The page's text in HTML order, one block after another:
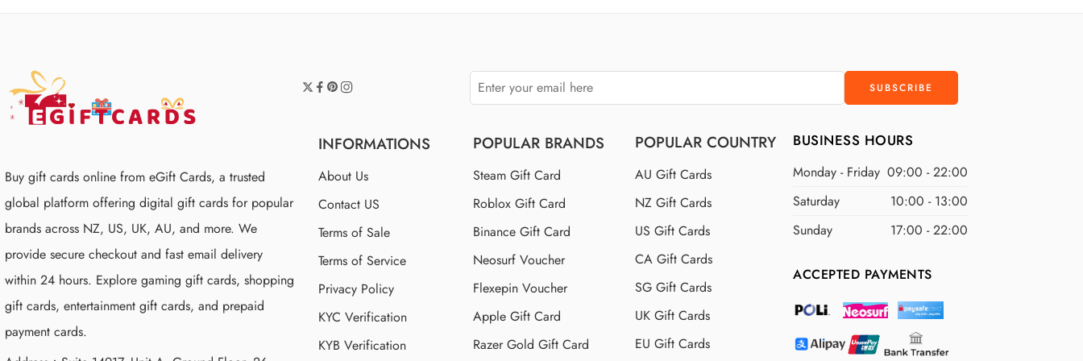
Buy gift cards online from eGift Cards, a trusted
global platform offering digital gift cards for popular
brands across NZ, US, UK, AU, and more. We
provide secure checkout and fast email delivery
within 24 hours. Explore gaming gift cards, shopping
gift cards, entertainment gift cards, and prepaid
payment cards.
INFORMATIONS
About Us
Contact US
Terms of Sale
Terms of Service
Privacy Policy
KYC Verification
KYB Verification
POPULAR BRANDS
Steam Gift Card
Roblox Gift Card
Binance Gift Card
Neosurf Voucher
Flexepin Voucher
Apple Gift Card
Razer Gold Gift Card
POPULAR COUNTRY
AU Gift Cards
NZ Gift Cards
US Gift Cards
CA Gift Cards
SG Gift Cards
UK Gift Cards
EU Gift Cards
BUSINESS HOURS
Monday - Friday 09:00 - 22:00
Saturday
10:00 - 13:00
Sunday
17:00 - 22:00
ACCEPTED PAYMENTS